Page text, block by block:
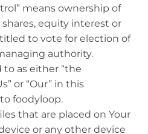
means ownership of
equity interest or
to vote for election of
authority.
to as either “the
or “Our” in this
foodyloop.
that are placed on Your
or any other device